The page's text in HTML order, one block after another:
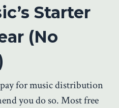
Starter
(No
for music distribution
you do so. Most free